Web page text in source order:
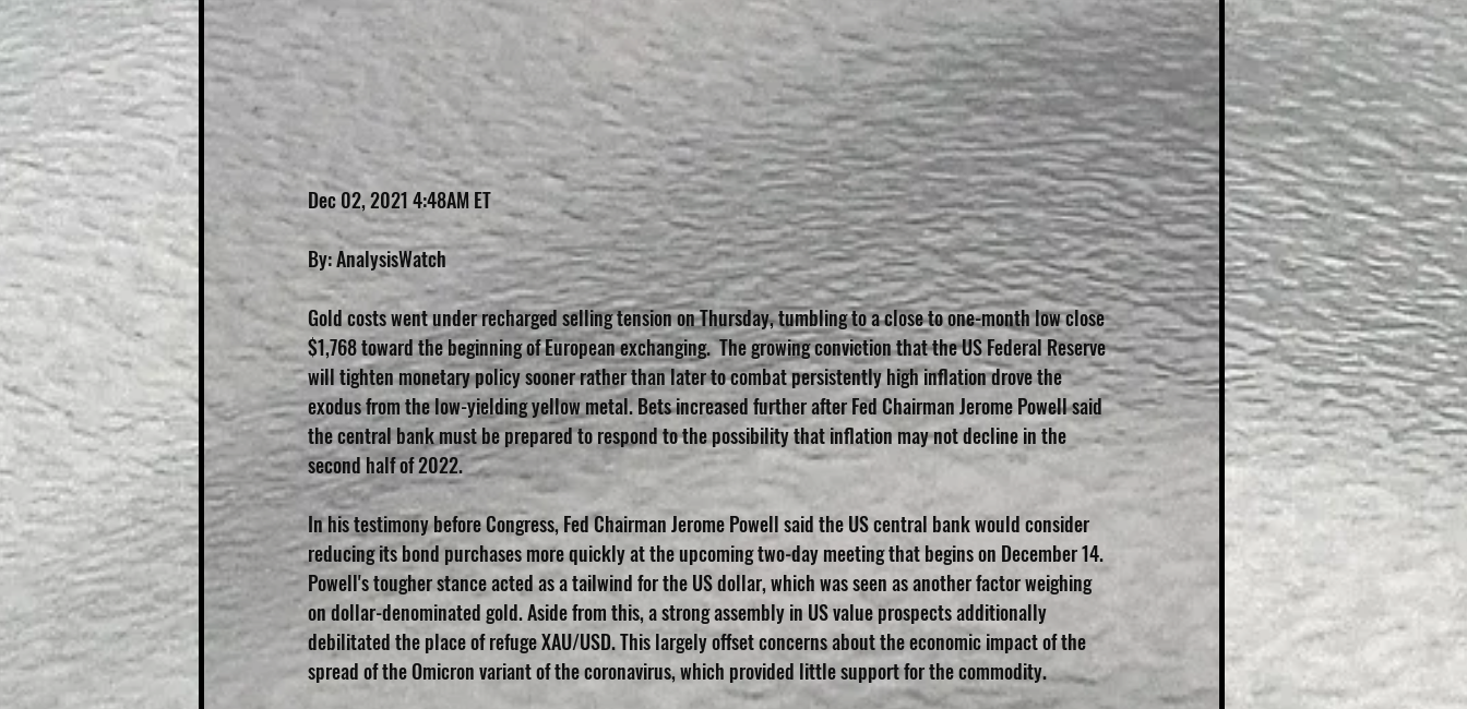
Dec 02, 2021 4:48AM ET
By: AnalysisWatch
Gold costs went under recharged selling tension on Thursday, tumbling to a close to one-month low close
$1,768 toward the beginning of European exchanging.  The growing conviction that the US Federal Reserve
will tighten monetary policy sooner rather than later to combat persistently high inflation drove the
exodus from the low-yielding yellow metal. Bets increased further after Fed Chairman Jerome Powell said
the central bank must be prepared to respond to the possibility that inflation may not decline in the
second half of 2022.
In his testimony before Congress, Fed Chairman Jerome Powell said the US central bank would consider
reducing its bond purchases more quickly at the upcoming two-day meeting that begins on December 14.
Powell's tougher stance acted as a tailwind for the US dollar, which was seen as another factor weighing
on dollar-denominated gold. Aside from this, a strong assembly in US value prospects additionally
debilitated the place of refuge XAU/USD. This largely offset concerns about the economic impact of the
spread of the Omicron variant of the coronavirus, which provided little support for the commodity.